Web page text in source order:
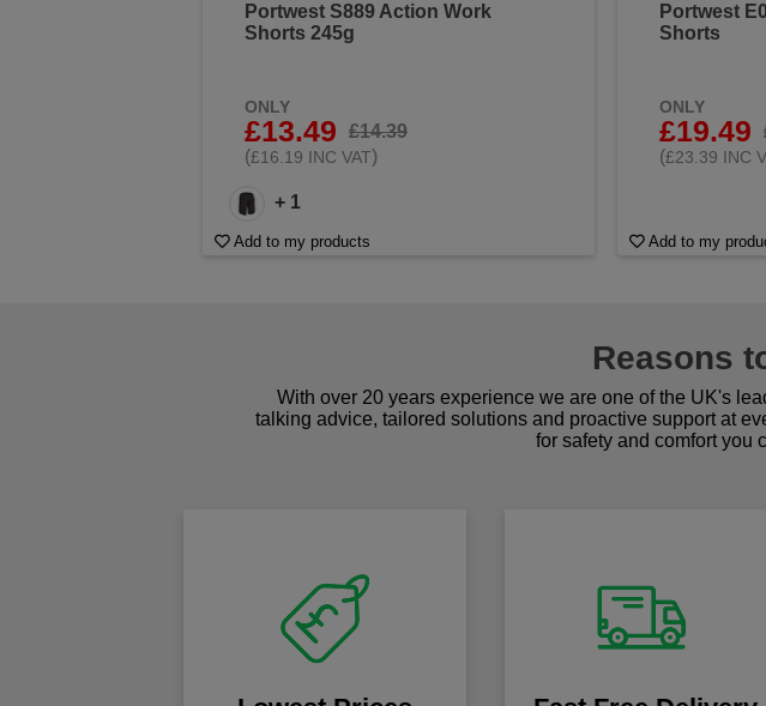
Portwest S889 Action Work
Shorts 245g
ONLY
£13.49
£14.39
(£16.19 INC VAT)
+ 1
Add to my products
Portwest
Shorts
ONLY
£19.49
(£23.39 INC
Add to my
Reasons
With over 20 years experience we are one of the UK's
talking advice, tailored solutions and proactive support at
for safety and comfort you